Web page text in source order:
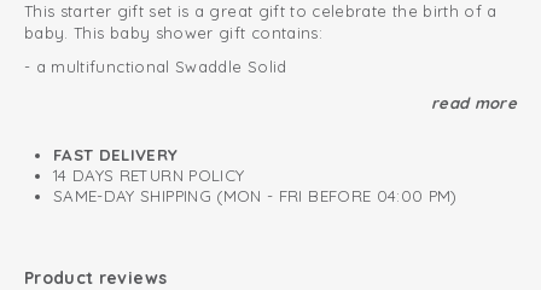
This starter gift set is a great gift to celebrate the birth of a
baby. This baby shower gift contains:
- a multifunctional Swaddle Solid
This gift set will be wrapped in a special box. You can leave a
personal message with each gift set to make it more
personal. Ofcourse, we deliver the baby gift set to the
read more
FAST DELIVERY
14 DAYS RETURN POLICY
SAME-DAY SHIPPING (MON - FRI BEFORE 04:00 PM)
Product reviews